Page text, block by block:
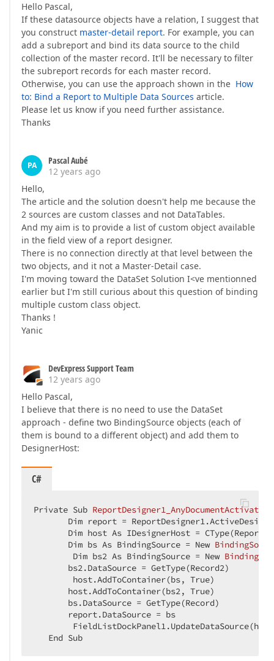
Hello Pascal,
If these datasource objects have a relation, I suggest that
you construct master-detail report. For example, you can
add a subreport and bind its data source to the child
collection of the master record. It'll be necessary to filter
the subreport records for each master record.
Otherwise, you can use the approach shown in the How
to: Bind a Report to Multiple Data Sources article.
Please let us know if you need further assistance.
Thanks
PA
Pascal Aubé
12 years ago
Hello,
The article and the solution doesn't help me because the
2 sources are custom classes and not DataTables.
And my aim is to provide a list of custom object available
in the field view of a report designer.
There is no connection directly at that level between the
two objects, and it not a Master-Detail case.
I'm moving toward the DataSet Solution I<ve mentionned
earlier but I'm still curious about this question of binding
multiple custom class object.
Thanks !
Yanic
DevExpress Support Team
12 years ago
Hello Pascal,
I believe that there is no need to use the DataSet
approach - define two BindingSource objects (each of
them is bound to a different object) and add them to
DesignerHost:
C#
Private Sub ReportDesigner1_AnyDocumentActivated
       Dim report
=
Dim host As IDesignerHost =
       Dim bs As BindingSource =
New
        Dim bs2 As BindingSource
= New
       bs2.DataSource
= GetType(Record2)
        host.AddToContainer(bs, True)
       host.AddToContainer(bs2, True)
       bs.DataSource = GetType(Record)
       report.DataSource = bs
   End Sub